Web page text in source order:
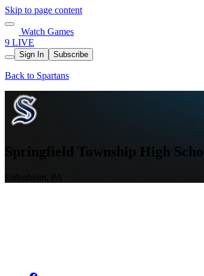
Skip to page content
Watch Games
9 LIVE
Sign In Subscribe
Back to Spartans
Springfield Township High